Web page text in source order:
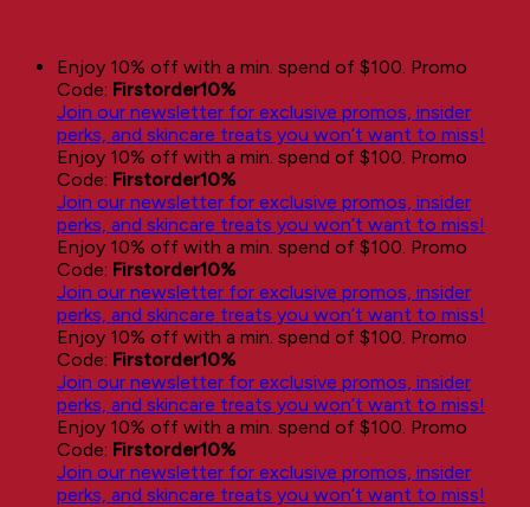
Enjoy 10% off with a min. spend of $100. Promo
Code: Firstorder10%
Join our newsletter for exclusive promos, insider
perks, and skincare treats you won’t want to miss!
Enjoy 10% off with a min. spend of $100. Promo
Code: Firstorder10%
Join our newsletter for exclusive promos, insider
perks, and skincare treats you won’t want to miss!
Enjoy 10% off with a min. spend of $100. Promo
Code: Firstorder10%
Join our newsletter for exclusive promos, insider
perks, and skincare treats you won’t want to miss!
Enjoy 10% off with a min. spend of $100. Promo
Code: Firstorder10%
Join our newsletter for exclusive promos, insider
perks, and skincare treats you won’t want to miss!
Enjoy 10% off with a min. spend of $100. Promo
Code: Firstorder10%
Join our newsletter for exclusive promos, insider
perks, and skincare treats you won’t want to miss!